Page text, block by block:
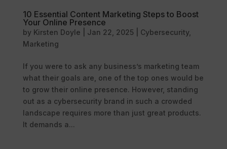
10 Essential Content Marketing Steps to Boost
Your Online Presence
by Kirsten Doyle Jan 22, 2025 Cybersecurity,
Marketing
If you were to ask any business’s marketing team
what their goals are, one of the top ones would be
to grow their online presence. However, standing
out as a cybersecurity brand in such a crowded
landscape requires more than just great products.
It demands a...